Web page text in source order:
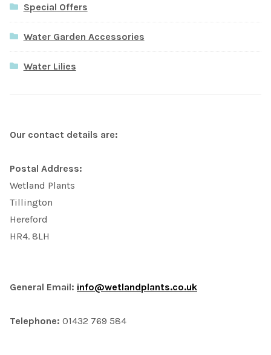
Special Offers
Water Garden Accessories
Water Lilies
Our contact details are:
Postal Address:
Wetland Plants
Tillington
Hereford
HR4. 8LH
General Email: info@wetlandplants.co.uk
Telephone: 01432 769 584